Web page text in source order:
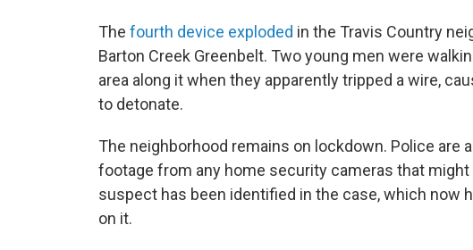
The fourth device exploded in the Travis Country
Barton Creek Greenbelt. Two young men were
area along it when they apparently tripped a wire,
to detonate.
The neighborhood remains on lockdown. Police are
footage from any home security cameras that
suspect has been identified in the case, which now
on it.